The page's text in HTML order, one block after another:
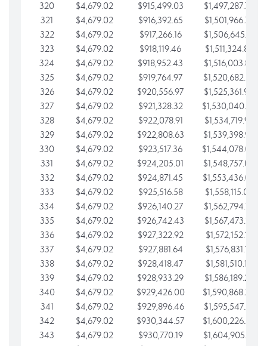
320
$4,679.02 $915,499.03
$1,497,287.76
321
$4,679.02 $916,392.65
$1,501,966.78
322
$4,679.02 $917,266.16
$1,506,645.81
323
$4,679.02 $918,119.46
$1,511,324.83
324
$4,679.02 $918,952.43
$1,516,003.85
325
$4,679.02 $919,764.97
$1,520,682.88
326
$4,679.02 $920,556.97
$1,525,361.90
327
$4,679.02 $921,328.32
$1,530,040.93
328
$4,679.02 $922,078.91
$1,534,719.95
329
$4,679.02 $922,808.63
$1,539,398.98
330
$4,679.02 $923,517.36
$1,544,078.00
331
$4,679.02 $924,205.01
$1,548,757.02
332
$4,679.02 $924,871.45
$1,553,436.05
333
$4,679.02 $925,516.58
$1,558,115.07
334
$4,679.02 $926,140.27
$1,562,794.10
335
$4,679.02 $926,742.43
$1,567,473.12
336
$4,679.02 $927,322.92
$1,572,152.15
337
$4,679.02 $927,881.64
$1,576,831.17
338
$4,679.02 $928,418.47
$1,581,510.19
339
$4,679.02 $928,933.29
$1,586,189.22
340
$4,679.02 $929,426.00
$1,590,868.24
341
$4,679.02 $929,896.46
$1,595,547.27
342
$4,679.02 $930,344.57
$1,600,226.29
343
$4,679.02 $930,770.19
$1,604,905.31